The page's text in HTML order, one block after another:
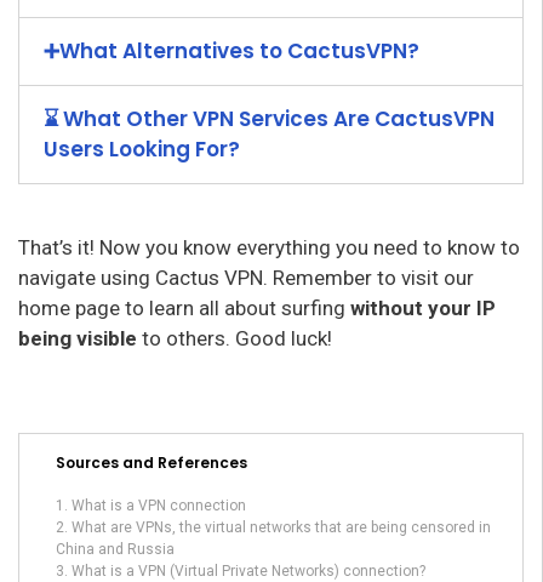
➕What Alternatives to CactusVPN?
⌛ What Other VPN Services Are CactusVPN
Users Looking For?
That’s it! Now you know everything you need to know to
navigate using Cactus VPN. Remember to visit our
home page to learn all about surfing without your IP
being visible to others. Good luck!
Sources and References
What is a VPN connection
What are VPNs, the virtual networks that are being censored in
China and Russia
What is a VPN (Virtual Private Networks) connection?